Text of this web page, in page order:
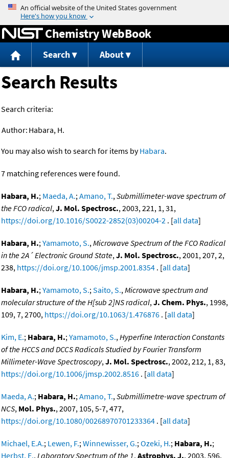
Jump to content
Chemistry WebBook
Search About
Search Results
Search criteria:
Author: Habara, H.
You may also wish to search for items byHabara.
7 matching references were found.
Habara, H.; Maeda, A.;Amano, T.,Submillimeter-wave spectrum of
the FCO radical,J. Mol. Spectrosc., 2003, 221, 1, 31,
https://doi.org/10.1016/S0022-2852(03)00204-2 . [all data]
Habara, H.;Yamamoto, S.,Microwave Spectrum of the FCO Radical
in the 2A´ Electronic Ground State,J. Mol. Spectrosc., 2001, 207, 2,
238, https://doi.org/10.1006/jmsp.2001.8354 . [all data]
Habara, H.;Yamamoto, S.;Saito, S.,Microwave spectrum and
molecular structure of the H[sub 2]NS radical,J. Chem. Phys., 1998,
109, 7, 2700, https://doi.org/10.1063/1.476876 . [all data]
Kim, E.; Habara, H.;Yamamoto, S.,Hyperfine Interaction Constants
of the HCCS and DCCS Radicals Studied by Fourier Transform
Millimeter-Wave Spectroscopy,J. Mol. Spectrosc., 2002, 212, 1, 83,
https://doi.org/10.1006/jmsp.2002.8516 . [all data]
Maeda, A.; Habara, H.;Amano, T.,Submillimetre-wave spectrum of
NCS, Mol. Phys., 2007, 105, 5-7, 477,
https://doi.org/10.1080/00268970701233364 . [all data]
Michael, E.A.; Lewen, F.;Winnewisser, G.;Ozeki, H.; Habara, H.;
Herbst, E., Laboratory Spectrum of the 1, Astrophys. J., 2003, 596,